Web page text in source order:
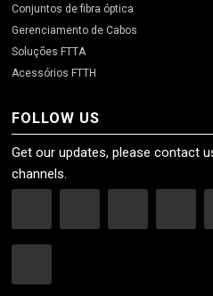
Conjuntos de fibra óptica
Gerenciamento de Cabos
Soluções FTTA
Acessórios FTTH
FOLLOW US
Get our updates, please contact
channels.